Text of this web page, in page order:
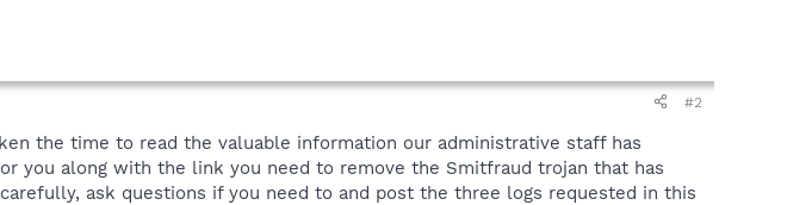
#2
the time to read the valuable information our administrative staff has
you along with the link you need to remove the Smitfraud trojan that has
ask questions if you need to and post the three logs requested in this